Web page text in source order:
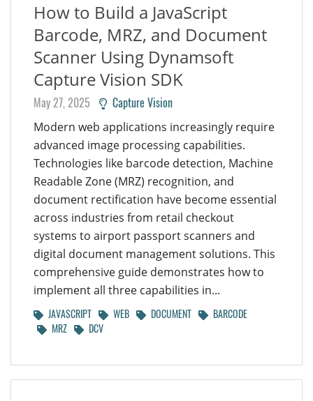
How to Build a JavaScript
Barcode, MRZ, and Document
Scanner Using Dynamsoft
Capture Vision SDK
May 27, 2025 Capture Vision
Modern web applications increasingly require
advanced image processing capabilities.
Technologies like barcode detection, Machine
Readable Zone (MRZ) recognition, and
document rectification have become essential
across industries from retail checkout
systems to airport passport scanners and
digital document management solutions. This
comprehensive guide demonstrates how to
implement all three capabilities in...
JAVASCRIPT WEB DOCUMENT
BARCODE
MRZ
DCV